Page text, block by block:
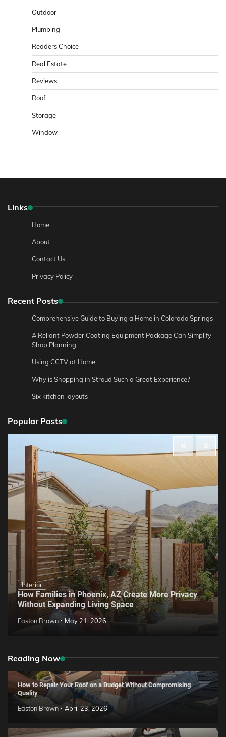
Outdoor
Plumbing
Readers Choice
Real Estate
Reviews
Roof
Storage
Window
Links
Home
About
Contact Us
Privacy Policy
Recent Posts
Comprehensive Guide to Buying a Home in Colorado Springs
A Reliant Powder Coating Equipment Package Can Simplify
Shop Planning
Using CCTV at Home
Why is Shopping in Stroud Such a Great Experience?
Six kitchen layouts
Popular Posts
Interior
How Families in Phoenix, AZ Create More Privacy
Without Expanding Living Space
Easton Brown May 21, 2026
Reading Now
How to Repair Your Roof on a Budget Without Compromising
Quality
Easton Brown April 23, 2026